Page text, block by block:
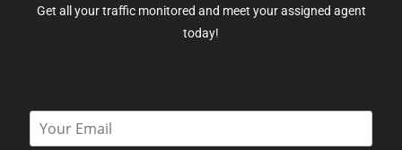
Get all your traffic monitored and meet your assigned agent
today!
E
m